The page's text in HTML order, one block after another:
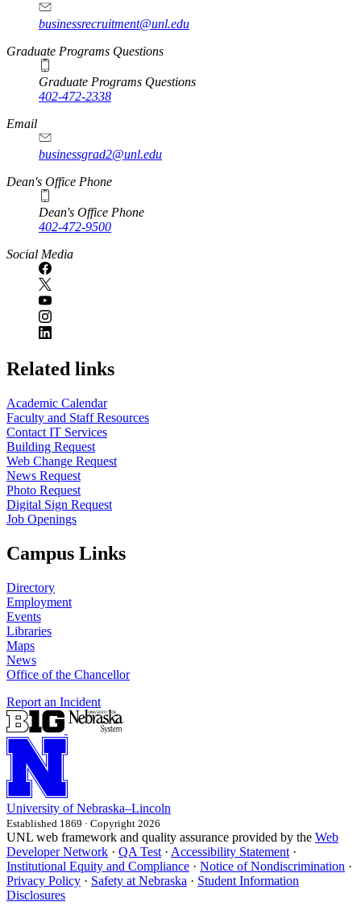
businessrecruitment@unl.edu
Graduate Programs Questions
Graduate Programs Questions
402-472-2338
Email
businessgrad2@unl.edu
Dean's Office Phone
Dean's Office Phone
402-472-9500
Social Media
Related links
Academic Calendar
Faculty and Staff Resources
Contact IT Services
Building Request
Web Change Request
News Request
Photo Request
Digital Sign Request
Job Openings
Campus Links
Directory
Employment
Events
Libraries
Maps
News
Office of the Chancellor
Report an Incident
University of Nebraska–Lincoln
Established 1869 · Copyright 2026
UNL web framework and quality assurance provided by the Web
Developer Network · QA Test · Accessibility Statement ·
Institutional Equity and Compliance · Notice of Nondiscrimination ·
Privacy Policy · Safety at Nebraska · Student Information
Disclosures